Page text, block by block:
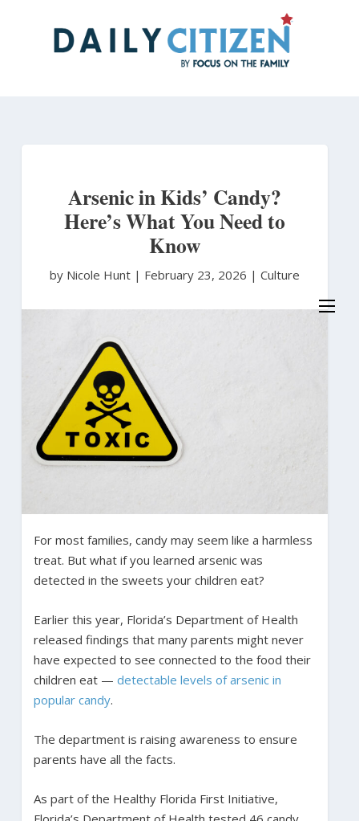
Arsenic in Kids’ Candy?
Here’s What You Need to
Know
by Nicole Hunt | February 23, 2026 | Culture
For most families, candy may seem like a harmless
treat. But what if you learned arsenic was
detected in the sweets your children eat?
Earlier this year, Florida’s Department of Health
released findings that many parents might never
have expected to see connected to the food their
children eat — detectable levels of arsenic in
popular candy.
The department is raising awareness to ensure
parents have all the facts.
As part of the Healthy Florida First Initiative,